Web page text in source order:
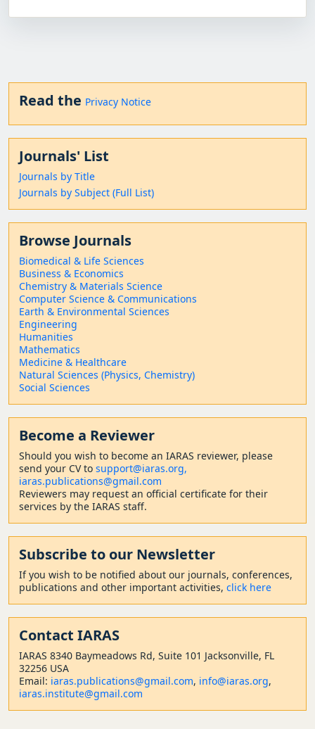
Read the Privacy Notice
Journals' List
Journals by Title
Journals by Subject (Full List)
Browse Journals
Biomedical & Life Sciences
Business & Economics
Chemistry & Materials Science
Computer Science & Communications
Earth & Environmental Sciences
Engineering
Humanities
Mathematics
Medicine & Healthcare
Natural Sciences (Physics, Chemistry)
Social Sciences
Become a Reviewer
Should you wish to become an IARAS reviewer, please
send your CV to support@iaras.org,
iaras.publications@gmail.com
Reviewers may request an official certificate for their
services by the IARAS staff.
Subscribe to our Newsletter
If you wish to be notified about our journals, conferences,
publications and other important activities, click here
Contact IARAS
IARAS 8340 Baymeadows Rd, Suite 101 Jacksonville, FL
32256 USA
Email: iaras.publications@gmail.com, info@iaras.org,
iaras.institute@gmail.com